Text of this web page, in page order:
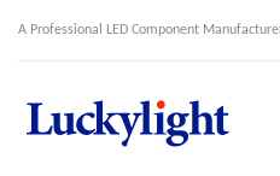
A Professional LED Component